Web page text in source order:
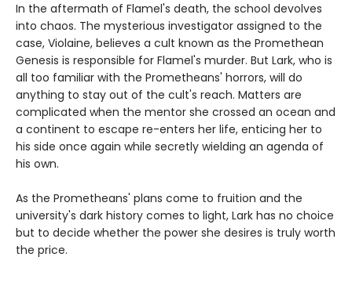
In the aftermath of Flamel's death, the school devolves
into chaos. The mysterious investigator assigned to the
case, Violaine, believes a cult known as the Promethean
Genesis is responsible for Flamel's murder. But Lark, who is
all too familiar with the Prometheans' horrors, will do
anything to stay out of the cult's reach. Matters are
complicated when the mentor she crossed an ocean and
a continent to escape re-enters her life, enticing her to
his side once again while secretly wielding an agenda of
his own.
As the Prometheans' plans come to fruition and the
university's dark history comes to light, Lark has no choice
but to decide whether the power she desires is truly worth
the price.